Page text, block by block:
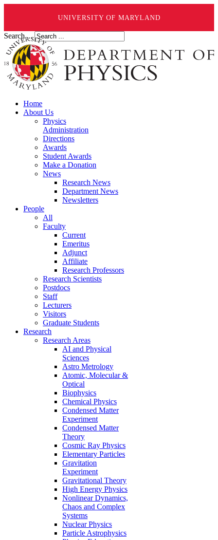
UNIVERSITY OF MARYLAND
Search ...
Home
About Us
Physics
Administration
Directions
Awards
Student Awards
Make a Donation
News
Research News
Department News
Newsletters
People
All
Faculty
Current
Emeritus
Adjunct
Affiliate
Research Professors
Research Scientists
Postdocs
Staff
Lecturers
Visitors
Graduate Students
Research
Research Areas
AI and Physical
Sciences
Astro Metrology
Atomic, Molecular &
Optical
Biophysics
Chemical Physics
Condensed Matter
Experiment
Condensed Matter
Theory
Cosmic Ray Physics
Elementary Particles
Gravitation
Experiment
Gravitational Theory
High Energy Physics
Nonlinear Dynamics,
Chaos and Complex
Systems
Nuclear Physics
Particle Astrophysics